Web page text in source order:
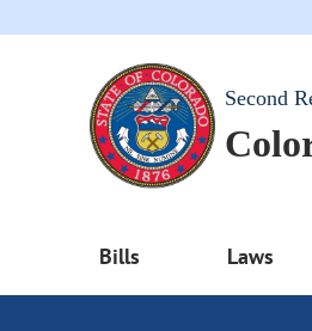
Second
Bills Laws